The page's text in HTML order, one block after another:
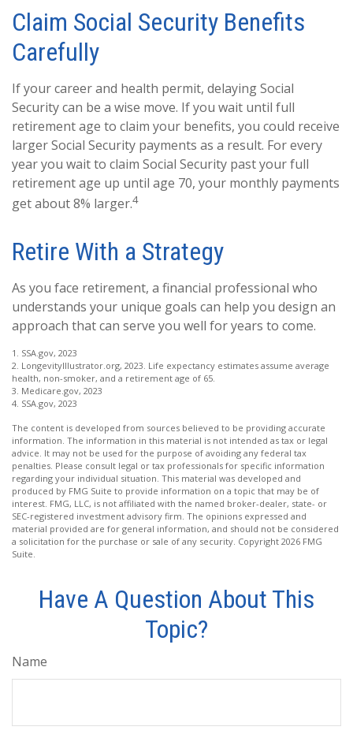
Claim Social Security Benefits
Carefully
If your career and health permit, delaying Social
Security can be a wise move. If you wait until full
retirement age to claim your benefits, you could receive
larger Social Security payments as a result. For every
year you wait to claim Social Security past your full
retirement age up until age 70, your monthly payments
get about 8% larger.4
Retire With a Strategy
As you face retirement, a financial professional who
understands your unique goals can help you design an
approach that can serve you well for years to come.
1. SSA.gov, 2023
2. LongevityIllustrator.org, 2023. Life expectancy estimates assume average
health, non-smoker, and a retirement age of 65.
3. Medicare.gov, 2023
4. SSA.gov, 2023
The content is developed from sources believed to be providing accurate
information. The information in this material is not intended as tax or legal
advice. It may not be used for the purpose of avoiding any federal tax
penalties. Please consult legal or tax professionals for specific information
regarding your individual situation. This material was developed and
produced by FMG Suite to provide information on a topic that may be of
interest. FMG, LLC, is not affiliated with the named broker-dealer, state- or
SEC-registered investment advisory firm. The opinions expressed and
material provided are for general information, and should not be considered
a solicitation for the purchase or sale of any security. Copyright 2026 FMG
Suite.
Have A Question About This
Topic?
Name